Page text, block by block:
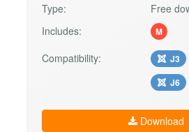
Type:
Free
Includes:
M
Compatibility: J3
J6
Download